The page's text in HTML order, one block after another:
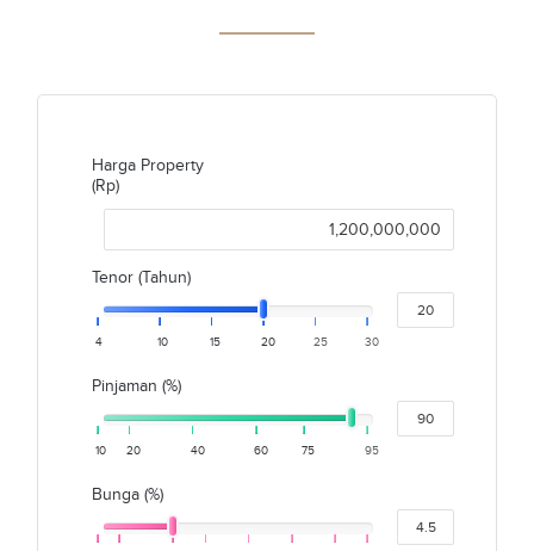
Harga Property
(Rp)
Tenor (Tahun)
4 10 15 20 25 30
Pinjaman (%)
10 20 40 60 75 95
Bunga (%)